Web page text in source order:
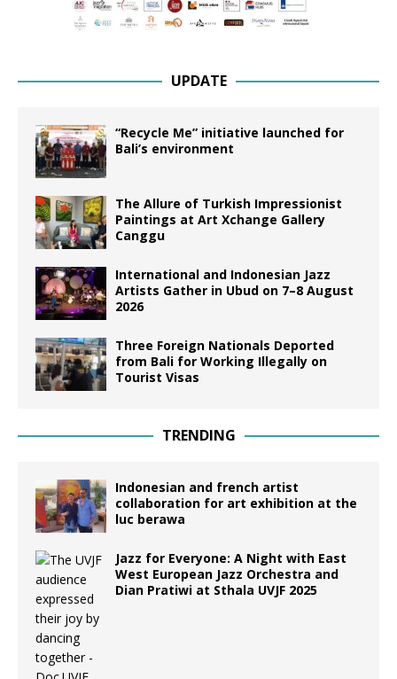
UPDATE
“Recycle Me” initiative launched for
Bali’s environment
The Allure of Turkish Impressionist
Paintings at Art Xchange Gallery
Canggu
International and Indonesian Jazz
Artists Gather in Ubud on 7–8 August
2026
Three Foreign Nationals Deported
from Bali for Working Illegally on
Tourist Visas
TRENDING
Indonesian and french artist
collaboration for art exhibition at the
luc berawa
Jazz for Everyone: A Night with East
West European Jazz Orchestra and
Dian Pratiwi at Sthala UVJF 2025